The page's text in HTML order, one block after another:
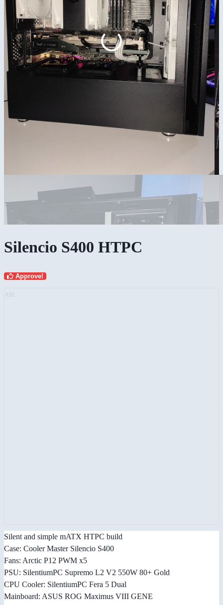
Silencio S400 HTPC
Approve!
Silent and simple mATX HTPC build
Case: Cooler Master Silencio S400
Fans: Arctic P12 PWM x5
PSU: SilentiumPC Supremo L2 V2 550W 80+ Gold
CPU Cooler: SilentiumPC Fera 5 Dual
Mainboard: ASUS ROG Maximus VIII GENE